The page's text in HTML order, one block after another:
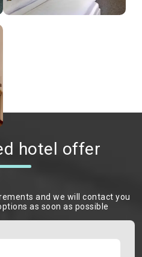
hotel offer
and we will contact you
as soon as possible